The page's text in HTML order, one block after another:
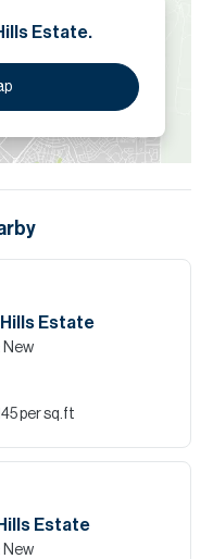
Estate.
Estate
New
per sq.ft
Estate
New